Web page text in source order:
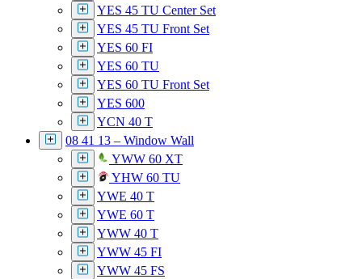
YES 45 TU Center Set
YES 45 TU Front Set
YES 60 FI
YES 60 TU
YES 60 TU Front Set
YES 600
YCN 40 T
08 41 13 – Window Wall
YWW 60 XT
YHW 60 TU
YWE 40 T
YWE 60 T
YWW 40 T
YWW 45 FI
YWW 45 FS